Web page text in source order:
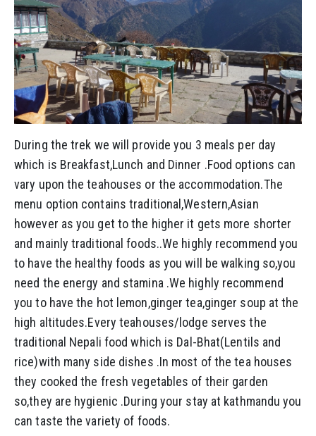
During the trek we will provide you 3 meals per day
which is Breakfast,Lunch and Dinner .Food options can
vary upon the teahouses or the accommodation.The
menu option contains traditional,Western,Asian
however as you get to the higher it gets more shorter
and mainly traditional foods..We highly recommend you
to have the healthy foods as you will be walking so,you
need the energy and stamina .We highly recommend
you to have the hot lemon,ginger tea,ginger soup at the
high altitudes.Every teahouses/lodge serves the
traditional Nepali food which is Dal-Bhat(Lentils and
rice)with many side dishes .In most of the tea houses
they cooked the fresh vegetables of their garden
so,they are hygienic .During your stay at kathmandu you
can taste the variety of foods.